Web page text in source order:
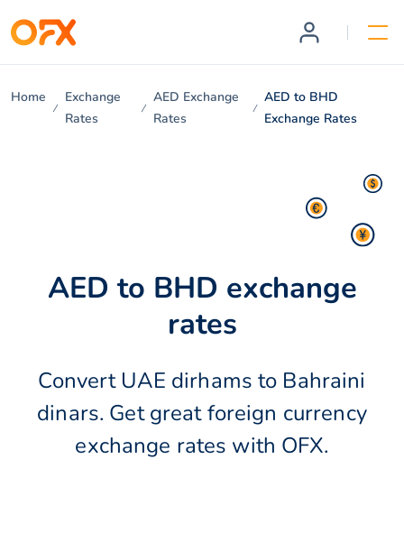
Home
Exchange
Rates
AED Exchange
Rates
AED to BHD
Exchange Rates
AED to BHD exchange
rates
Convert UAE dirhams to Bahraini
dinars. Get great foreign currency
exchange rates with OFX.